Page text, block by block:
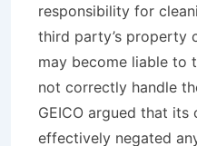
responsibility for
third party’s property
may become liable
not correctly handle
GEICO argued that
effectively negated